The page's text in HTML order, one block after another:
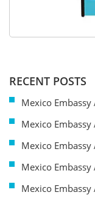
RECENT POSTS
Mexico
Mexico
Mexico
Mexico
Mexico